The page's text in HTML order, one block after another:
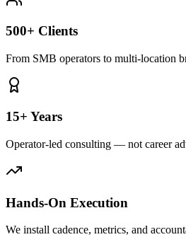
500+ Clients
From SMB operators to multi-location
15+ Years
Operator-led consulting — not career
Hands-On Execution
We install cadence, metrics, and